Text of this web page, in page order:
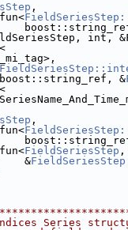
,
int,
&
,
FieldSeriesStep
&
Series